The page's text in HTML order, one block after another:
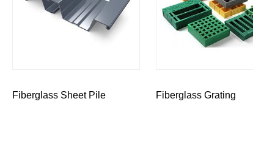
Fiberglass Sheet Pile Fiberglass Grating